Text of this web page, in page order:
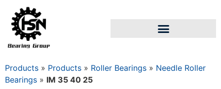
Products » Products » Roller Bearings » Needle Roller
Bearings » IM 35 40 25